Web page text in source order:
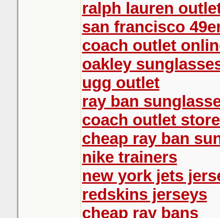
ralph lauren
san francisco
coach outlet
oakley
ugg outlet
ray ban
coach outlet
cheap ray ban
nike trainers
new york jets
redskins jerseys
cheap ray bans